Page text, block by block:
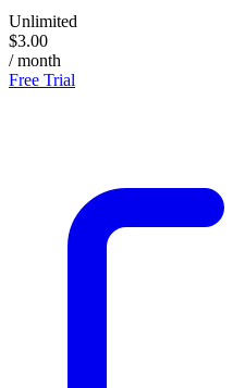
Unlimited
$3.00
/ month
Free Trial